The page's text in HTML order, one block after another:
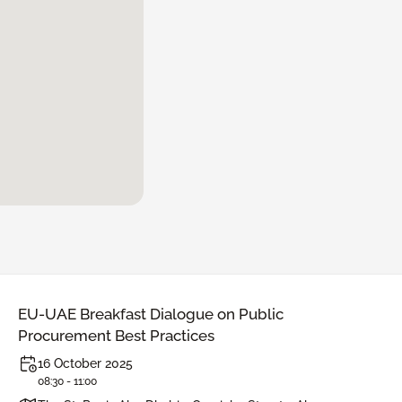
EU-UAE Breakfast Dialogue on Public
Procurement Best Practices
16 October 2025
08:30 - 11:00